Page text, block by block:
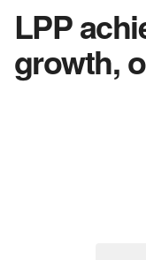
LPP
growth,